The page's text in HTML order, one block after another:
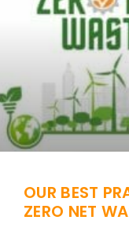
OUR BEST
ZERO NET